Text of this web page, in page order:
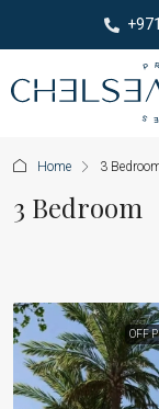
Home 3
3 Bedroom
OFF